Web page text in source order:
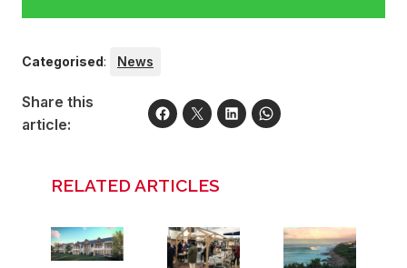
Categorised: News
Share this
article:
RELATED ARTICLES